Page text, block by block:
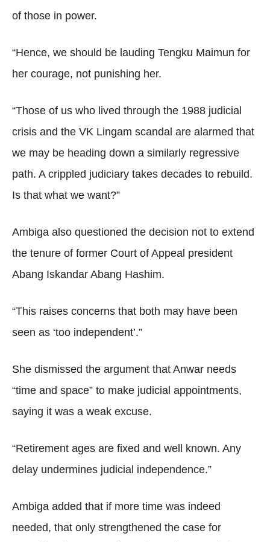
of those in power.
“Hence, we should be lauding Tengku Maimun for
her courage, not punishing her.
“Those of us who lived through the 1988 judicial
crisis and the VK Lingam scandal are alarmed that
we may be heading down a similarly regressive
path. A crippled judiciary takes decades to rebuild.
Is that what we want?”
Ambiga also questioned the decision not to extend
the tenure of former Court of Appeal president
Abang Iskandar Abang Hashim.
“This raises concerns that both may have been
seen as ‘too independent’.”
She dismissed the argument that Anwar needs
“time and space” to make judicial appointments,
saying it was a weak excuse.
“Retirement ages are fixed and well known. Any
delay undermines judicial independence.”
Ambiga added that if more time was indeed
needed, that only strengthened the case for